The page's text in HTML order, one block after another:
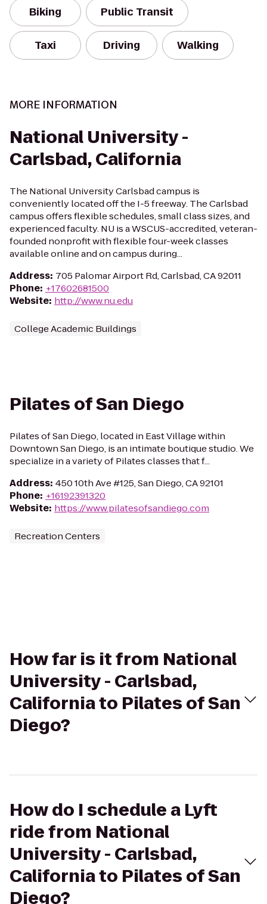
Biking Public Transit
Taxi Driving Walking
MORE INFORMATION
National University -
Carlsbad, California
The National University Carlsbad campus is
conveniently located off the I-5 freeway. The Carlsbad
campus offers flexible schedules, small class sizes, and
experienced faculty. NU is a WSCUS-accredited, veteran-
founded nonprofit with flexible four-week classes
available online and on campus during...
Address: 705 Palomar Airport Rd, Carlsbad, CA 92011
Phone: +17602681500
Website: http://www.nu.edu
College Academic Buildings
Pilates of San Diego
Pilates of San Diego, located in East Village within
Downtown San Diego, is an intimate boutique studio. We
specialize in a variety of Pilates classes that f...
Address: 450 10th Ave #125, San Diego, CA 92101
Phone: +16192391320
Website: https://www.pilatesofsandiego.com
Recreation Centers
How far is it from National
University - Carlsbad,
California to Pilates of San
Diego?
How do I schedule a Lyft
ride from National
University - Carlsbad,
California to Pilates of San
Diego?